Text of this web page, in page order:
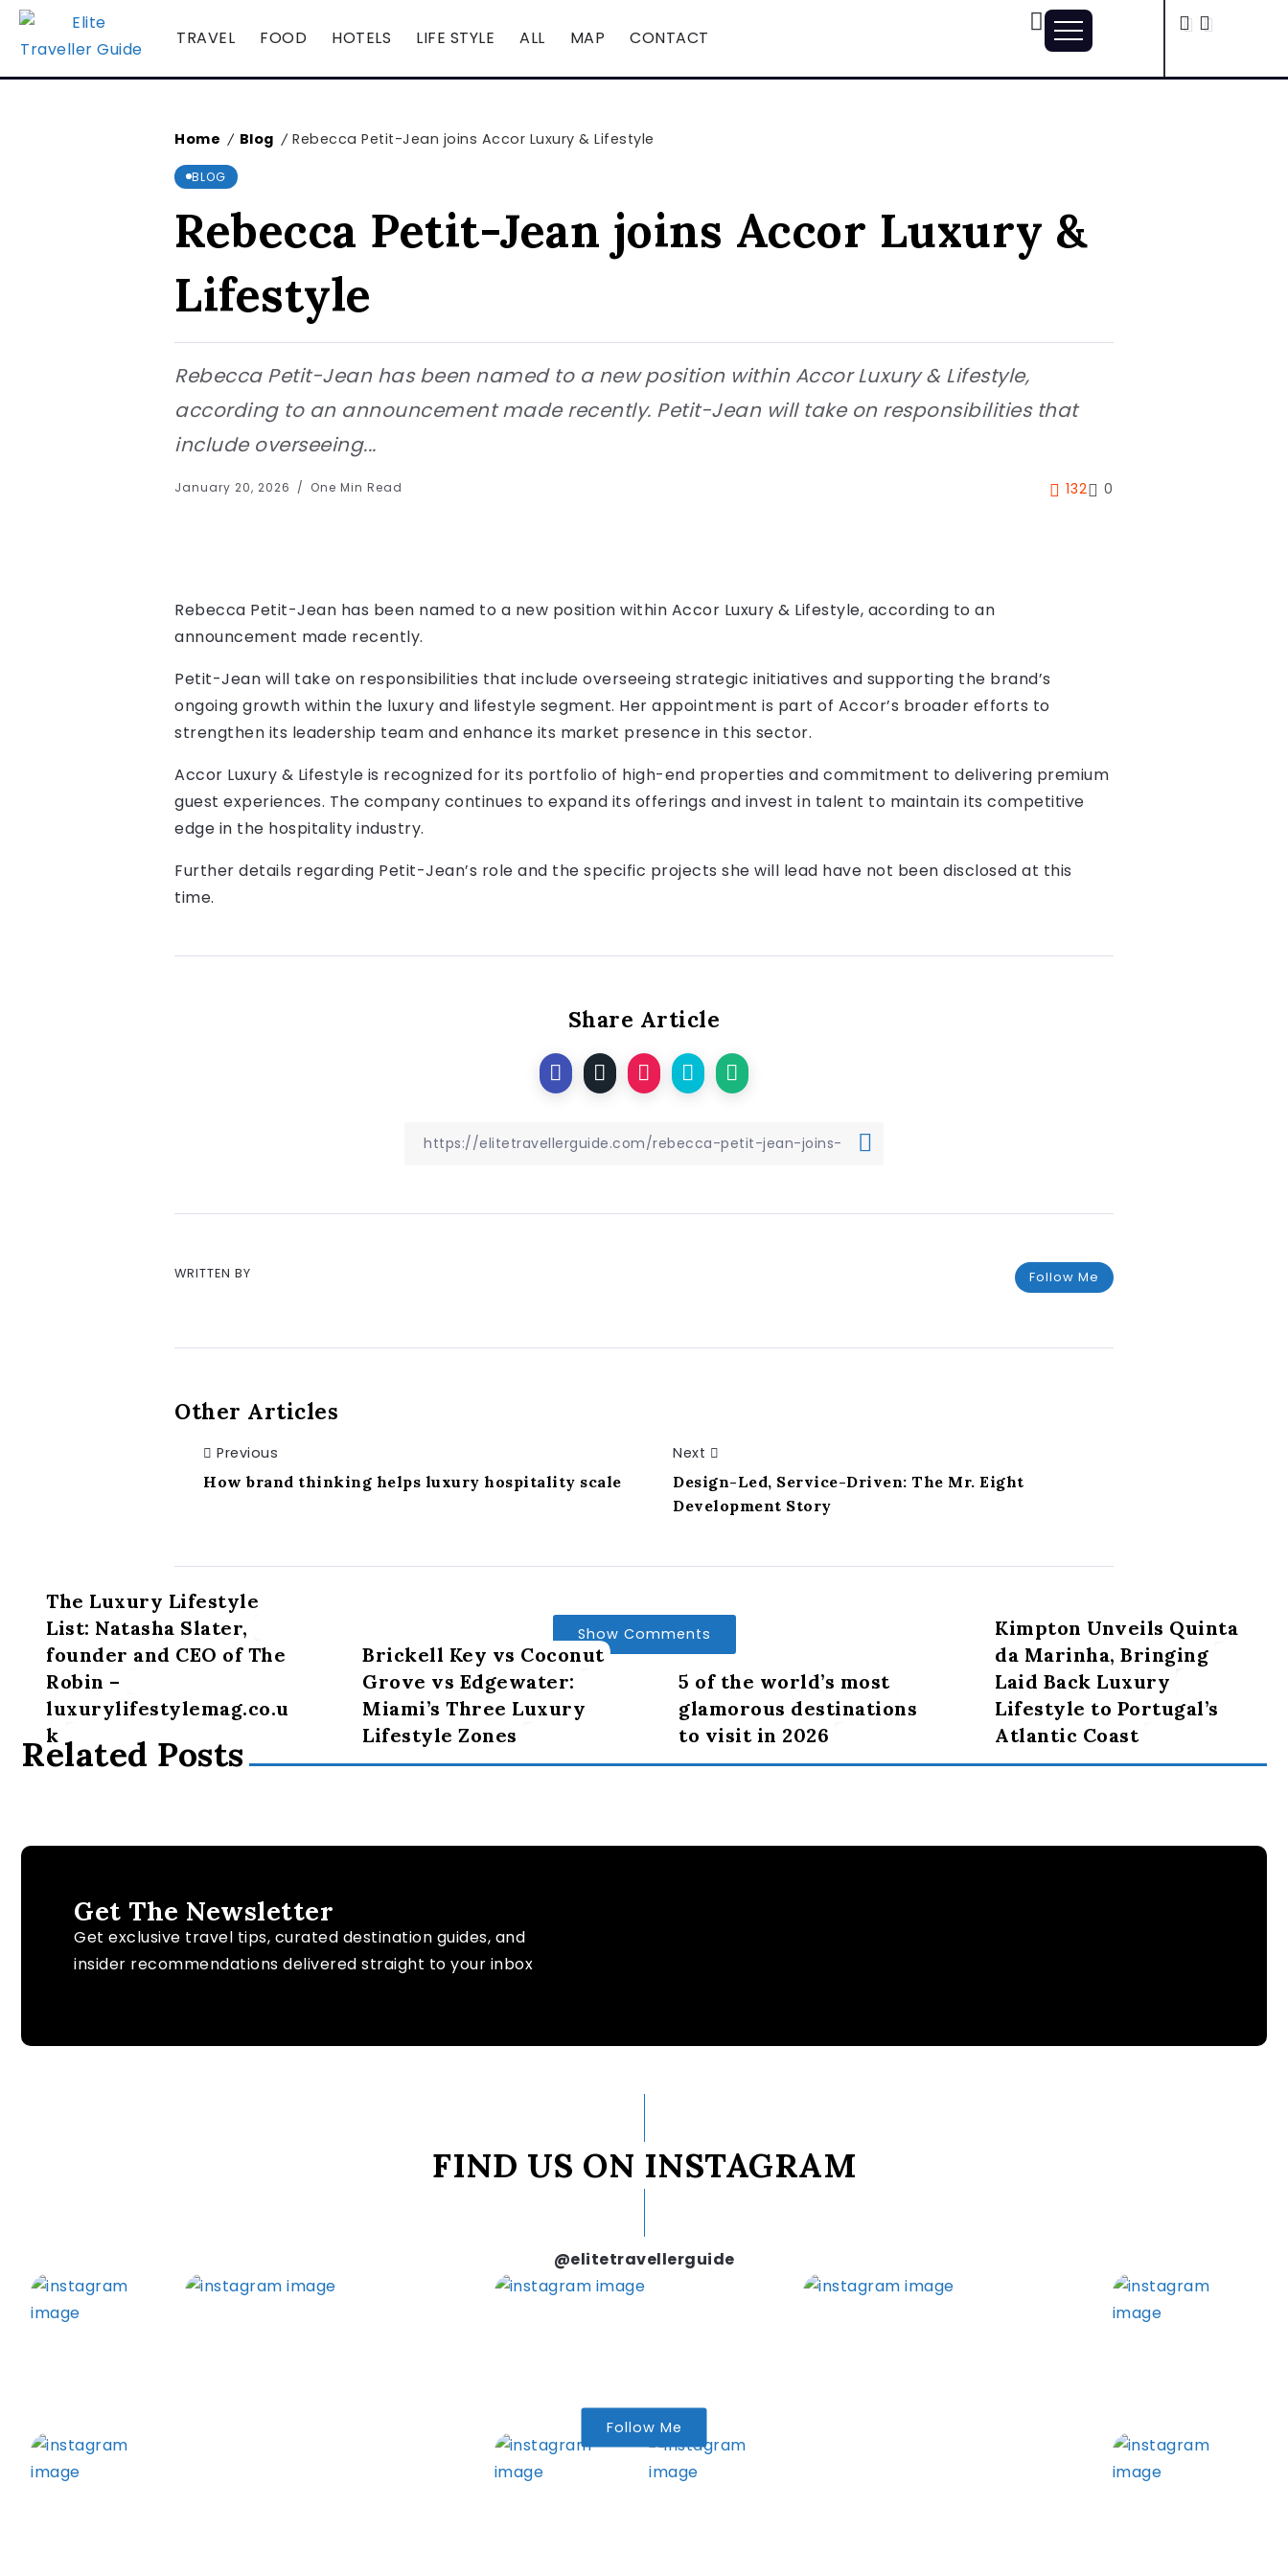
TRAVEL FOOD HOTELS LIFE STYLE ALL MAP CONTACT
Home / Blog / Rebecca Petit-Jean joins Accor Luxury & Lifestyle
BLOG
Rebecca Petit-Jean joins Accor Luxury &
Lifestyle
Rebecca Petit-Jean has been named to a new position within Accor Luxury & Lifestyle,
according to an announcement made recently. Petit-Jean will take on responsibilities that
include overseeing...
January 20, 2026 One Min Read 132 0
Rebecca Petit-Jean has been named to a new position within Accor Luxury & Lifestyle, according to an
announcement made recently.
Petit-Jean will take on responsibilities that include overseeing strategic initiatives and supporting the brand’s
ongoing growth within the luxury and lifestyle segment. Her appointment is part of Accor’s broader efforts to
strengthen its leadership team and enhance its market presence in this sector.
Accor Luxury & Lifestyle is recognized for its portfolio of high-end properties and commitment to delivering premium
guest experiences. The company continues to expand its offerings and invest in talent to maintain its competitive
edge in the hospitality industry.
Further details regarding Petit-Jean’s role and the specific projects she will lead have not been disclosed at this
time.
Share Article
Follow Me
WRITTEN BY
Other Articles
Previous
How brand thinking helps luxury hospitality scale
Next
Design-Led, Service-Driven: The Mr. Eight
Development Story
Show Comments
Related Posts
The Luxury Lifestyle
List: Natasha Slater,
founder and CEO of The
Robin –
luxurylifestylemag.co.u
k
Brickell Key vs Coconut
Grove vs Edgewater:
Miami’s Three Luxury
Lifestyle Zones
5 of the world’s most
glamorous destinations
to visit in 2026
Kimpton Unveils Quinta
da Marinha, Bringing
Laid Back Luxury
Lifestyle to Portugal’s
Atlantic Coast
Get The Newsletter
Get exclusive travel tips, curated destination guides, and
insider recommendations delivered straight to your inbox
FIND US ON INSTAGRAM
@elitetravellerguide
Follow Me